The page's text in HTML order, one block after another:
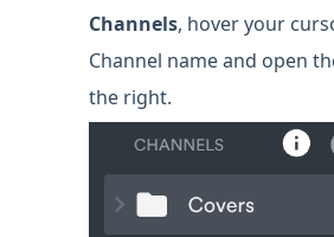
Channels, hover your
Channel name and open
the right.